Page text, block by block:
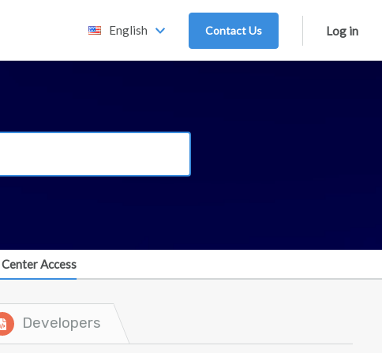
English Contact Us Log in
Access
Developers